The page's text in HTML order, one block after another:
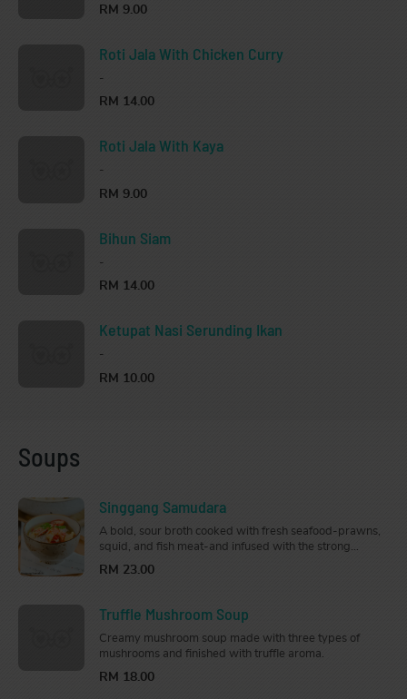
RM 9.00
Roti Jala With Chicken Curry
-
RM 14.00
Roti Jala With Kaya
-
RM 9.00
Bihun Siam
-
RM 14.00
Ketupat Nasi Serunding Ikan
-
RM 10.00
Soups
Singgang Samudara
A bold, sour broth cooked with fresh seafood-prawns,
squid, and fish meat-and infused with the strong
flavours of tamarind skin, lime, lemongrass, galangal,
and chilli. Aromatic and tangy, perfect to whip up your
RM 23.00
Truffle Mushroom Soup
Creamy mushroom soup made with three types of
mushrooms and finished with truffle aroma.
RM 18.00